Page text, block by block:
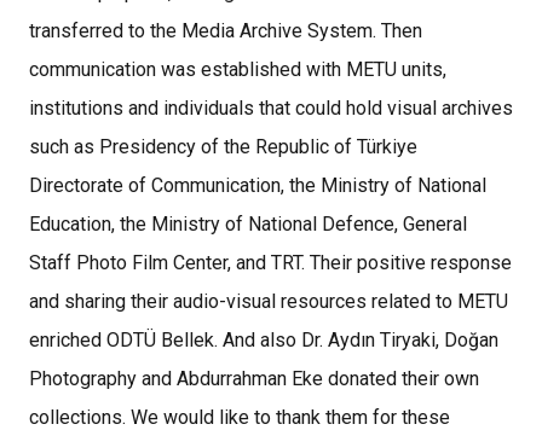
transferred to the Media Archive System. Then
communication was established with METU units,
institutions and individuals that could hold visual archives
such as Presidency of the Republic of Türkiye
Directorate of Communication, the Ministry of National
Education, the Ministry of National Defence, General
Staff Photo Film Center, and TRT. Their positive response
and sharing their audio-visual resources related to METU
enriched ODTÜ Bellek. And also Dr. Aydın Tiryaki, Doğan
Photography and Abdurrahman Eke donated their own
collections. We would like to thank them for these